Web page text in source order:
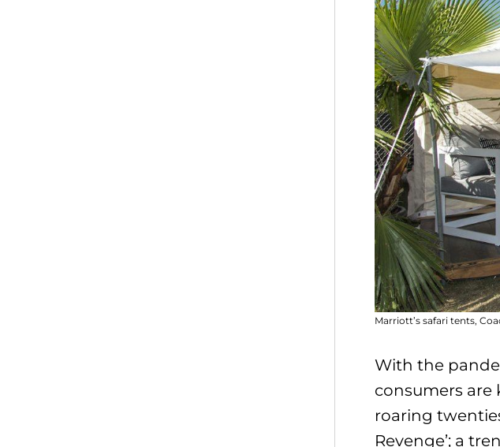
Marriott’s safari tents,
With the
consumers
roaring
Revenge’; a